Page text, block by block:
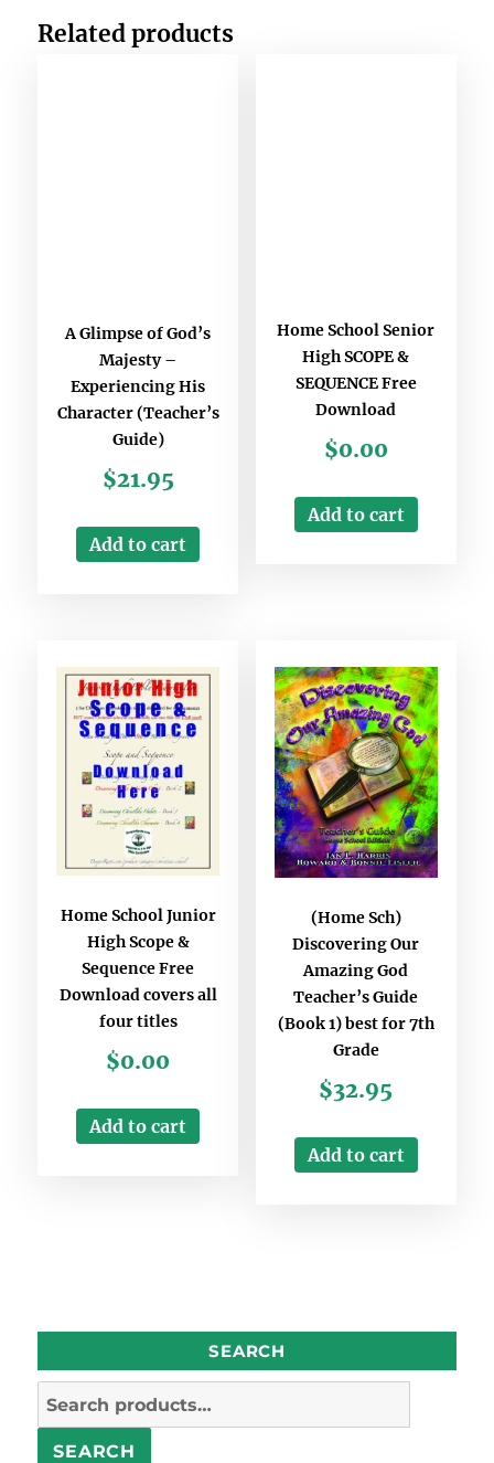
Related products
A Glimpse of God’s
Majesty –
Experiencing His
Character (Teacher’s
Guide)
$21.95
Add to cart
Home School Senior
High SCOPE &
SEQUENCE Free
Download
$0.00
Add to cart
Home School Junior
High Scope &
Sequence Free
Download covers all
four titles
$0.00
Add to cart
(Home Sch)
Discovering Our
Amazing God
Teacher’s Guide
(Book 1) best for 7th
Grade
$32.95
Add to cart
SEARCH
Search
SEARCH